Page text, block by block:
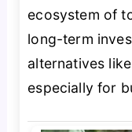
ecosystem of
long-term
alternatives
especially for